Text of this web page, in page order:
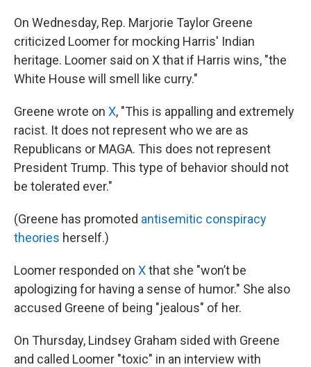
On Wednesday, Rep. Marjorie Taylor Greene
criticized Loomer for mocking Harris' Indian
heritage. Loomer said on X that if Harris wins, "the
White House will smell like curry."
Greene wrote on X, "This is appalling and extremely
racist. It does not represent who we are as
Republicans or MAGA. This does not represent
President Trump. This type of behavior should not
be tolerated ever."
(Greene has promoted antisemitic conspiracy
theories herself.)
Loomer responded on Xthat she "won’t be
apologizing for having a sense of humor." She also
accused Greene of being "jealous" of her.
On Thursday, Lindsey Graham sided with Greene
and called Loomer "toxic" in an interview with